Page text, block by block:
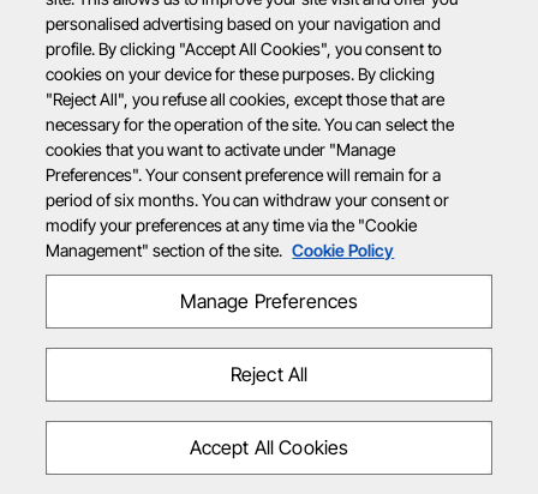
personalised advertising based on your navigation and
profile. By clicking "Accept All Cookies", you consent to
cookies on your device for these purposes. By clicking
"Reject All", you refuse all cookies, except those that are
necessary for the operation of the site. You can select the
cookies that you want to activate under "Manage
Preferences". Your consent preference will remain for a
period of six months. You can withdraw your consent or
modify your preferences at any time via the "Cookie
Management" section of the site. Cookie Policy
Manage Preferences
Reject All
Accept All Cookies